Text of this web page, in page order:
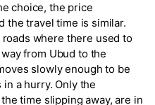
choice, the price
the travel time is similar.
where there used to
from Ubud to the
slowly enough to be
a hurry. Only the
time slipping away, are in